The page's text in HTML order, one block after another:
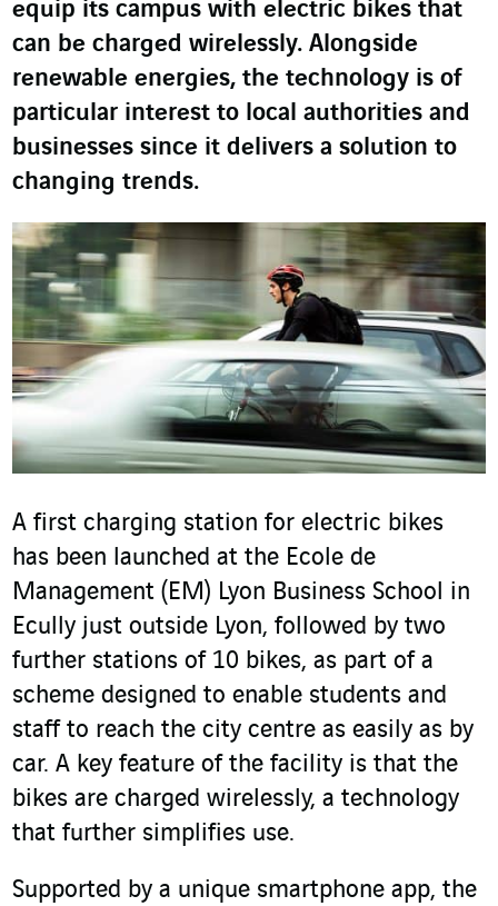
equip its campus with electric bikes that
can be charged wirelessly. Alongside
renewable energies, the technology is of
particular interest to local authorities and
businesses since it delivers a solution to
changing trends.
A first charging station for electric bikes
has been launched at the Ecole de
Management (EM) Lyon Business School in
Ecully just outside Lyon, followed by two
further stations of 10 bikes, as part of a
scheme designed to enable students and
staff to reach the city centre as easily as by
car. A key feature of the facility is that the
bikes are charged wirelessly, a technology
that further simplifies use.
Supported by a unique smartphone app, the